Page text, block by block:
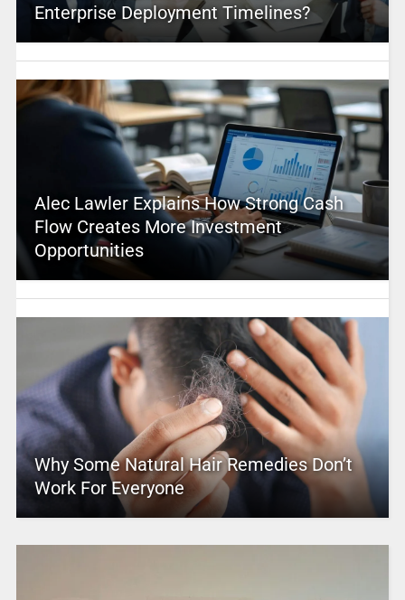
Enterprise Deployment Timelines?
Alec Lawler Explains How Strong Cash
Flow Creates More Investment
Opportunities
Why Some Natural Hair Remedies Don’t
Work For Everyone